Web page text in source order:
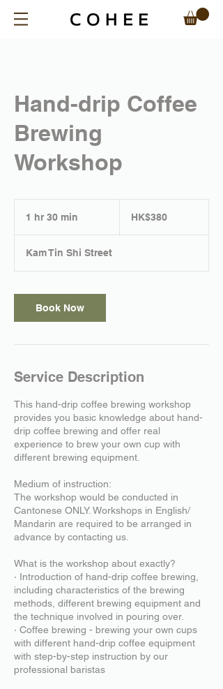
Hand-drip Coffee
Brewing
Workshop
1 hr 30 min
0
n
KongHK$380
Kam Tin Shi Street
Book Now
Service Description
This hand-drip coffee brewing workshop
provides you basic knowledge about hand-
drip coffee brewing and offer real
experience to brew your own cup with
different brewing equipment.
Medium of instruction:
The workshop would be conducted in
Cantonese ONLY. Workshops in English/
Mandarin are required to be arranged in
advance by contacting us.
What is the workshop about exactly?
‧ Introduction of hand-drip coffee brewing,
including characteristics of the brewing
methods, different brewing equipment and
the technique involved in pouring over.
‧ Coffee brewing - brewing your own cups
with different hand-drip coffee equipment
with step-by-step instruction by our
professional baristas